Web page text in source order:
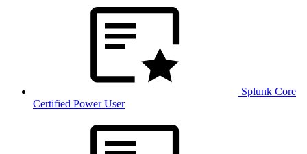
Splunk Core
Certified Power User